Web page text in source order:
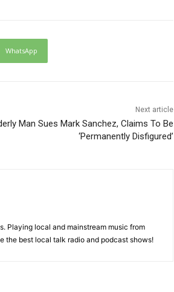
WhatsApp
Next article
Man Sues Mark Sanchez, Claims To Be
‘Permanently Disfigured’
Playing local and mainstream music from
the best local talk radio and podcast shows!